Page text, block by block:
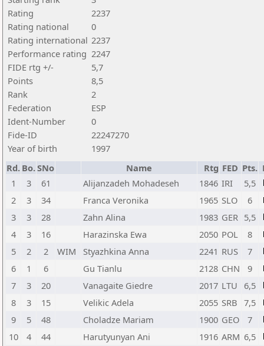
Rating
2237
Rating national
0
Rating international 2237
Performance rating 2247
FIDE rtg +/-
5,7
Points
8,5
Rank
2
Federation
ESP
Ident-Number
0
Fide-ID
22247270
Year of birth
1997
Rd. Bo.SNo Name Rtg FED Pts.
1
3 61 Alijanzadeh Mohadeseh 1846 IRI
5,5
2
3 34 Franca Veronika 1965 SLO
6
3
3 28 Zahn Alina 1983 GER 5,5
4
3 16 Harazinska Ewa 2050 POL
8
5
2 2 WIM Styazhkina Anna 2241 RUS
7
6
1 6 Gu Tianlu 2128 CHN
9
7
3 20 Vanagaite Giedre 2017 LTU
6,5
8
3 15 Velikic Adela 2055 SRB
7,5
9
5 48 Choladze Mariam 1900 GEO
7
10
4 44 Harutyunyan Ani 1916 ARM 6,5